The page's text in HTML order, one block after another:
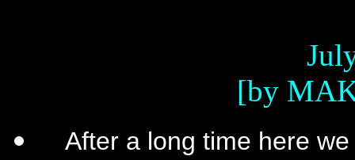
[by
After a long time here we